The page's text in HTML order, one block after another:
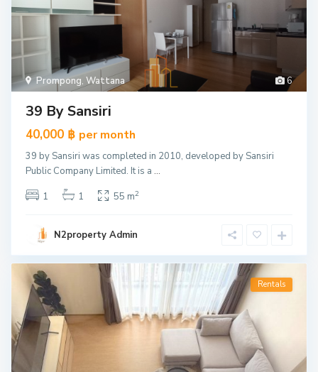
6
Prompong, Wattana
39 By Sansiri
40,000 ฿ per month
39 by Sansiri was completed in 2010, developed by Sansiri
Public Company Limited. It is a ...
1
1 55 m2
N2property Admin
Rentals